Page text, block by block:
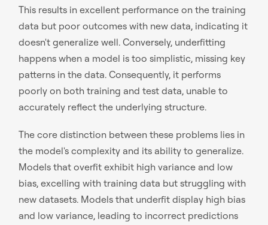
This results in excellent performance on the training
data but poor outcomes with new data, indicating it
doesn't generalize well. Conversely, underfitting
happens when a model is too simplistic, missing key
patterns in the data. Consequently, it performs
poorly on both training and test data, unable to
accurately reflect the underlying structure.
The core distinction between these problems lies in
the model's complexity and its ability to generalize.
Models that overfit exhibit high variance and low
bias, excelling with training data but struggling with
new datasets. Models that underfit display high bias
and low variance, leading to incorrect predictions